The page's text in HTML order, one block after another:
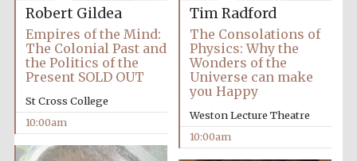
Festival ideas
Robert Gildea
Empires of the Mind:
The Colonial Past and
the Politics of the
Present SOLD OUT
St Cross College
10:00am
Tim Radford
The Consolations of
Physics: Why the
Wonders of the
Universe can make
you Happy
Weston Lecture Theatre
10:00am